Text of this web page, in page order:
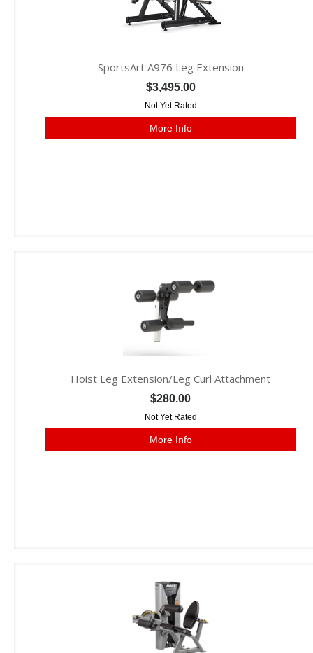
SportsArt A976 Leg Extension
$3,495.00
Not Yet Rated
More Info
Hoist Leg Extension/Leg Curl Attachment
$280.00
Not Yet Rated
More Info